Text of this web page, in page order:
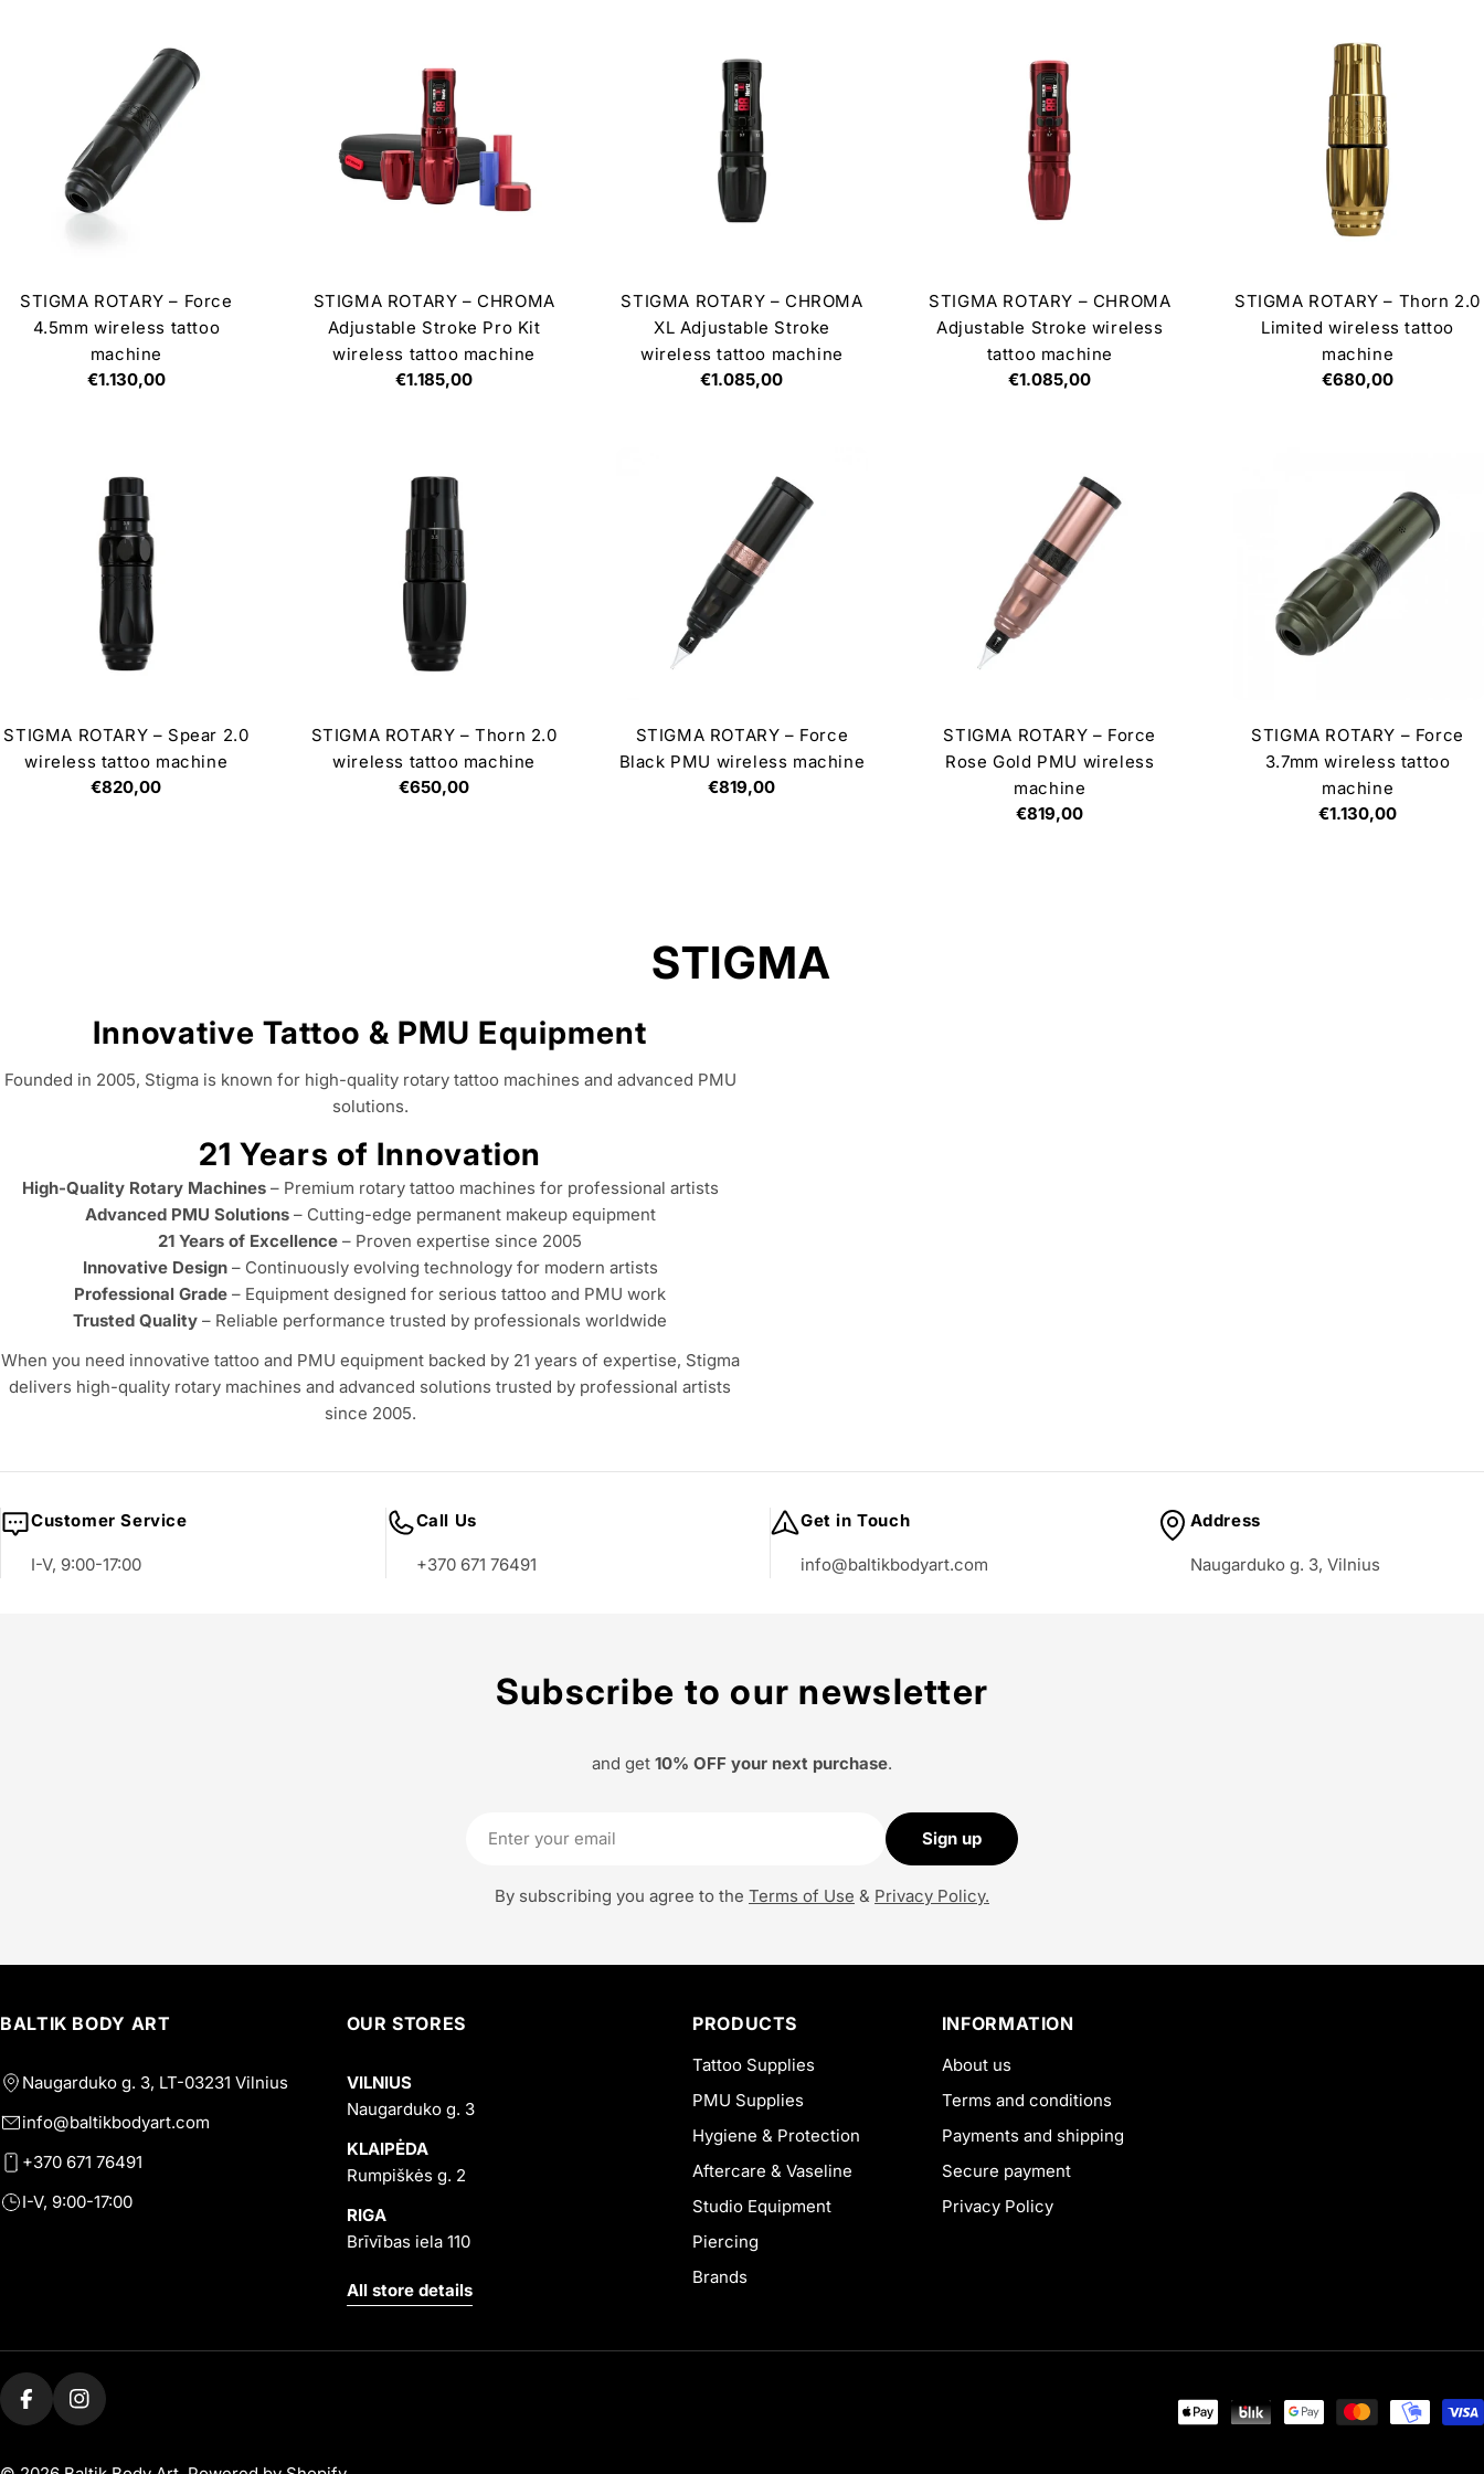
STIGMA ROTARY – Force
4.5mm wireless tattoo
machine
Regular
€1.130,00
STIGMA ROTARY – CHROMA
Adjustable Stroke Pro Kit
wireless tattoo machine
Regular
€1.185,00
STIGMA ROTARY – CHROMA
XL Adjustable Stroke
wireless tattoo machine
Regular
€1.085,00
STIGMA ROTARY – CHROMA
Adjustable Stroke wireless
tattoo machine
Regular
€1.085,00
STIGMA ROTARY – Thorn 2.0
Limited wireless tattoo
machine
Regular
€680,00
STIGMA ROTARY – Spear 2.0
wireless tattoo machine
Regular
€820,00
STIGMA ROTARY – Thorn 2.0
wireless tattoo machine
Regular
€650,00
STIGMA ROTARY – Force
Black PMU wireless machine
Regular
€819,00
STIGMA ROTARY – Force
Rose Gold PMU wireless
machine
Regular
€819,00
STIGMA ROTARY – Force
3.7mm wireless tattoo
machine
Regular
€1.130,00
C
l
e
c
t
i
o
:
STIGMA
Innovative Tattoo & PMU Equipment
Founded in 2005, Stigma is known for high-quality rotary tattoo machines and advanced PMU
solutions.
21 Years of Innovation
High-Quality Rotary Machines– Premium rotary tattoo machines for professional artists
Advanced PMU Solutions– Cutting-edge permanent makeup equipment
21 Years of Excellence – Proven expertise since 2005
Innovative Design– Continuously evolving technology for modern artists
Professional Grade – Equipment designed for serious tattoo and PMU work
Trusted Quality – Reliable performance trusted by professionals worldwide
When you need innovative tattoo and PMU equipment backed by 21 years of expertise, Stigma
delivers high-quality rotary machines and advanced solutions trusted by professional artists
since 2005.
Customer Service
I-V, 9:00-17:00
Call Us
+370 671 76491
Get in Touch
info@baltikbodyart.com
Address
Naugarduko g. 3, Vilnius
Subscribe to our newsletter
and get 10% OFF your next purchase.
Sign up
By subscribing you agree to the Terms of Use & Privacy Policy.
BALTIK BODY ART
Naugarduko g. 3, LT-03231 Vilnius
info@baltikbodyart.com
+370 671 76491
I-V, 9:00-17:00
OUR STORES
VILNIUS
Naugarduko g. 3
KLAIPĖDA
Rumpiškės g. 2
RIGA
Brīvības iela 110
All store details
PRODUCTS
Tattoo Supplies
PMU Supplies
Hygiene & Protection
Aftercare & Vaseline
Studio Equipment
Piercing
Brands
INFORMATION
About us
Terms and conditions
Payments and shipping
Secure payment
Privacy Policy
Payment
FacebookInstagram